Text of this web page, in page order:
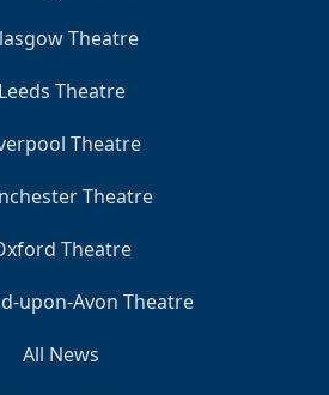
Theatre
Leeds Theatre
Theatre
Theatre
Theatre
upon-Avon Theatre
All News